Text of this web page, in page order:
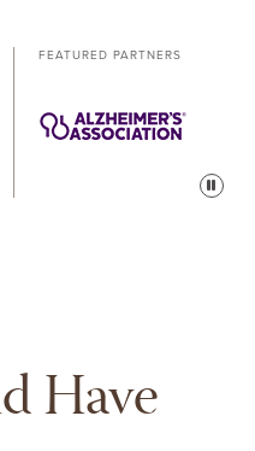
FEATURED PARTNERS
Pause
Have